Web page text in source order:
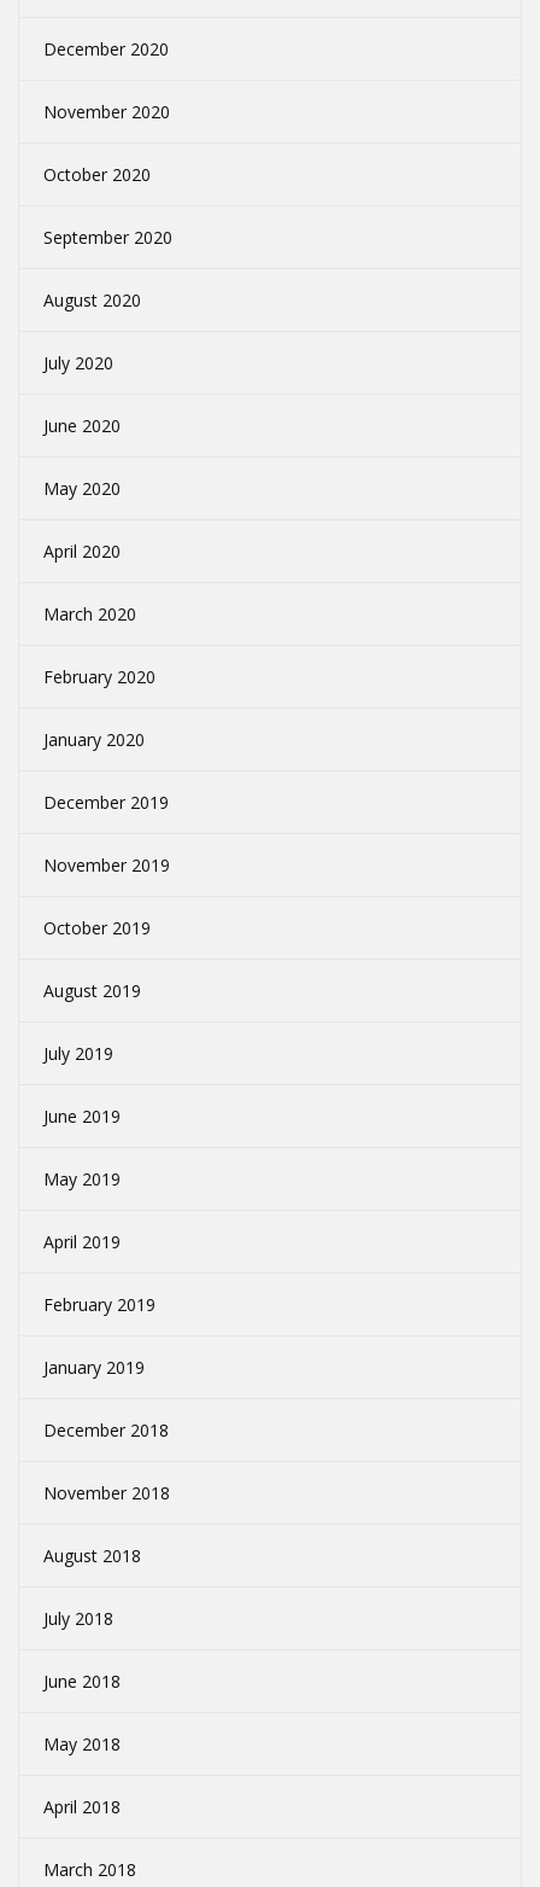
December 2020
November 2020
October 2020
September 2020
August 2020
July 2020
June 2020
May 2020
April 2020
March 2020
February 2020
January 2020
December 2019
November 2019
October 2019
August 2019
July 2019
June 2019
May 2019
April 2019
February 2019
January 2019
December 2018
November 2018
August 2018
July 2018
June 2018
May 2018
April 2018
March 2018